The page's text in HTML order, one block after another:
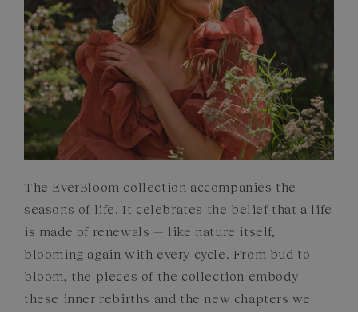
The EverBloom collection accompanies the
seasons of life. It celebrates the belief that a life
is made of renewals — like nature itself,
blooming again with every cycle. From bud to
bloom, the pieces of the collection embody
these inner rebirths and the new chapters we